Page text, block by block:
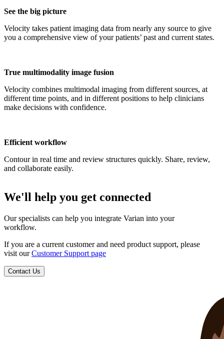
See the big picture
Velocity takes patient imaging data from nearly any source to give
you a comprehensive view of your patients’ past and current states.
True multimodality image fusion
Velocity combines multimodal imaging from different sources, at
different time points, and in different positions to help clinicians
make decisions with confidence.
Efficient workflow
Contour in real time and review structures quickly. Share, review,
and collaborate easily.
We'll help you get connected
Our specialists can help you integrate Varian into your
workflow.
If you are a current customer and need product support, please
visit ourCustomer Support page
Contact Us